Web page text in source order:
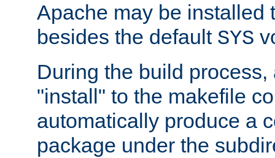
Apache may be installed
besides the default SYS
During the build
"install" to the makefile
automatically produce a
package under the